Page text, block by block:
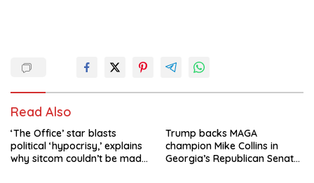
Read Also
‘The Office’ star blasts
political ‘hypocrisy,’ explains
why sitcom couldn’t be made
Trump backs MAGA
champion Mike Collins in
Georgia’s Republican Senate